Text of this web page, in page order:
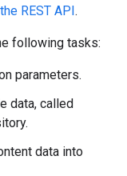
REST API.
following tasks:
parameters.
data, called
data into